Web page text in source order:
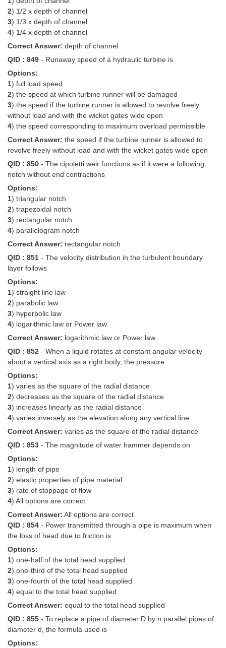
2) 1/2 x depth of channel
3) 1/3 x depth of channel
4) 1/4 x depth of channel
Correct Answer: depth of channel
QID : 849 - Runaway speed of a hydraulic turbine is
Options:
1) full load speed
2) the speed at which turbine runner will be damaged
3) the speed if the turbine runner is allowed to revolve freely
without load and with the wicket gates wide open
4) the speed corresponding to maximum overload permissible
Correct Answer: the speed if the turbine runner is allowed to
revolve freely without load and with the wicket gates wide open
QID : 850 - The cipoletti weir functions as if it were a following
notch without end contractions
Options:
1) triangular notch
2) trapezoidal notch
3) rectangular notch
4) parallelogram notch
Correct Answer: rectangular notch
QID : 851 - The velocity distribution in the turbulent boundary
layer follows
Options:
1) straight line law
2) parabolic law
3) hyperbolic law
4) logarithmic law or Power law
Correct Answer: logarithmic law or Power law
QID : 852 - When a liquid rotates at constant angular velocity
about a vertical axis as a right body, the pressure
Options:
1) varies as the square of the radial distance
2) decreases as the square of the radial distance
3) increases linearly as the radial distance
4) varies inversely as the elevation along any vertical line
Correct Answer: varies as the square of the radial distance
QID : 853 - The magnitude of water hammer depends on
Options:
1) length of pipe
2) elastic properties of pipe material
3) rate of stoppage of flow
4) All options are correct
Correct Answer: All options are correct
QID : 854 - Power transmitted through a pipe is maximum when
the loss of head due to friction is
Options:
1) one-half of the total head supplied
2) one-third of the total head supplied
3) one-fourth of the total head supplied
4) equal to the total head supplied
Correct Answer: equal to the total head supplied
QID : 855 - To replace a pipe of diameter D by n parallel pipes of
diameter d, the formula used is
Options: